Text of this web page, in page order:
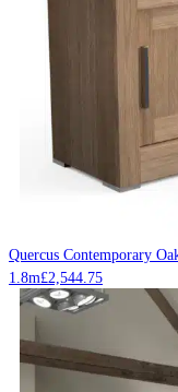
Quercus Contemporary
1.8m£2,544.75